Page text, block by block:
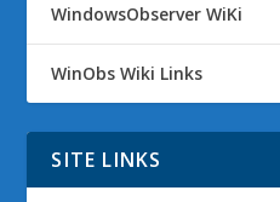
WindowsObserver WiKi
WinObs Wiki Links
SITE LINKS